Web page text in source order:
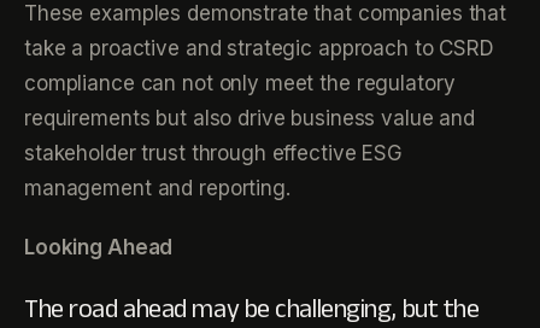
These examples demonstrate that companies that
take a proactive and strategic approach to CSRD
compliance can not only meet the regulatory
requirements but also drive business value and
stakeholder trust through effective ESG
management and reporting.
Looking Ahead
The road ahead may be challenging, but the